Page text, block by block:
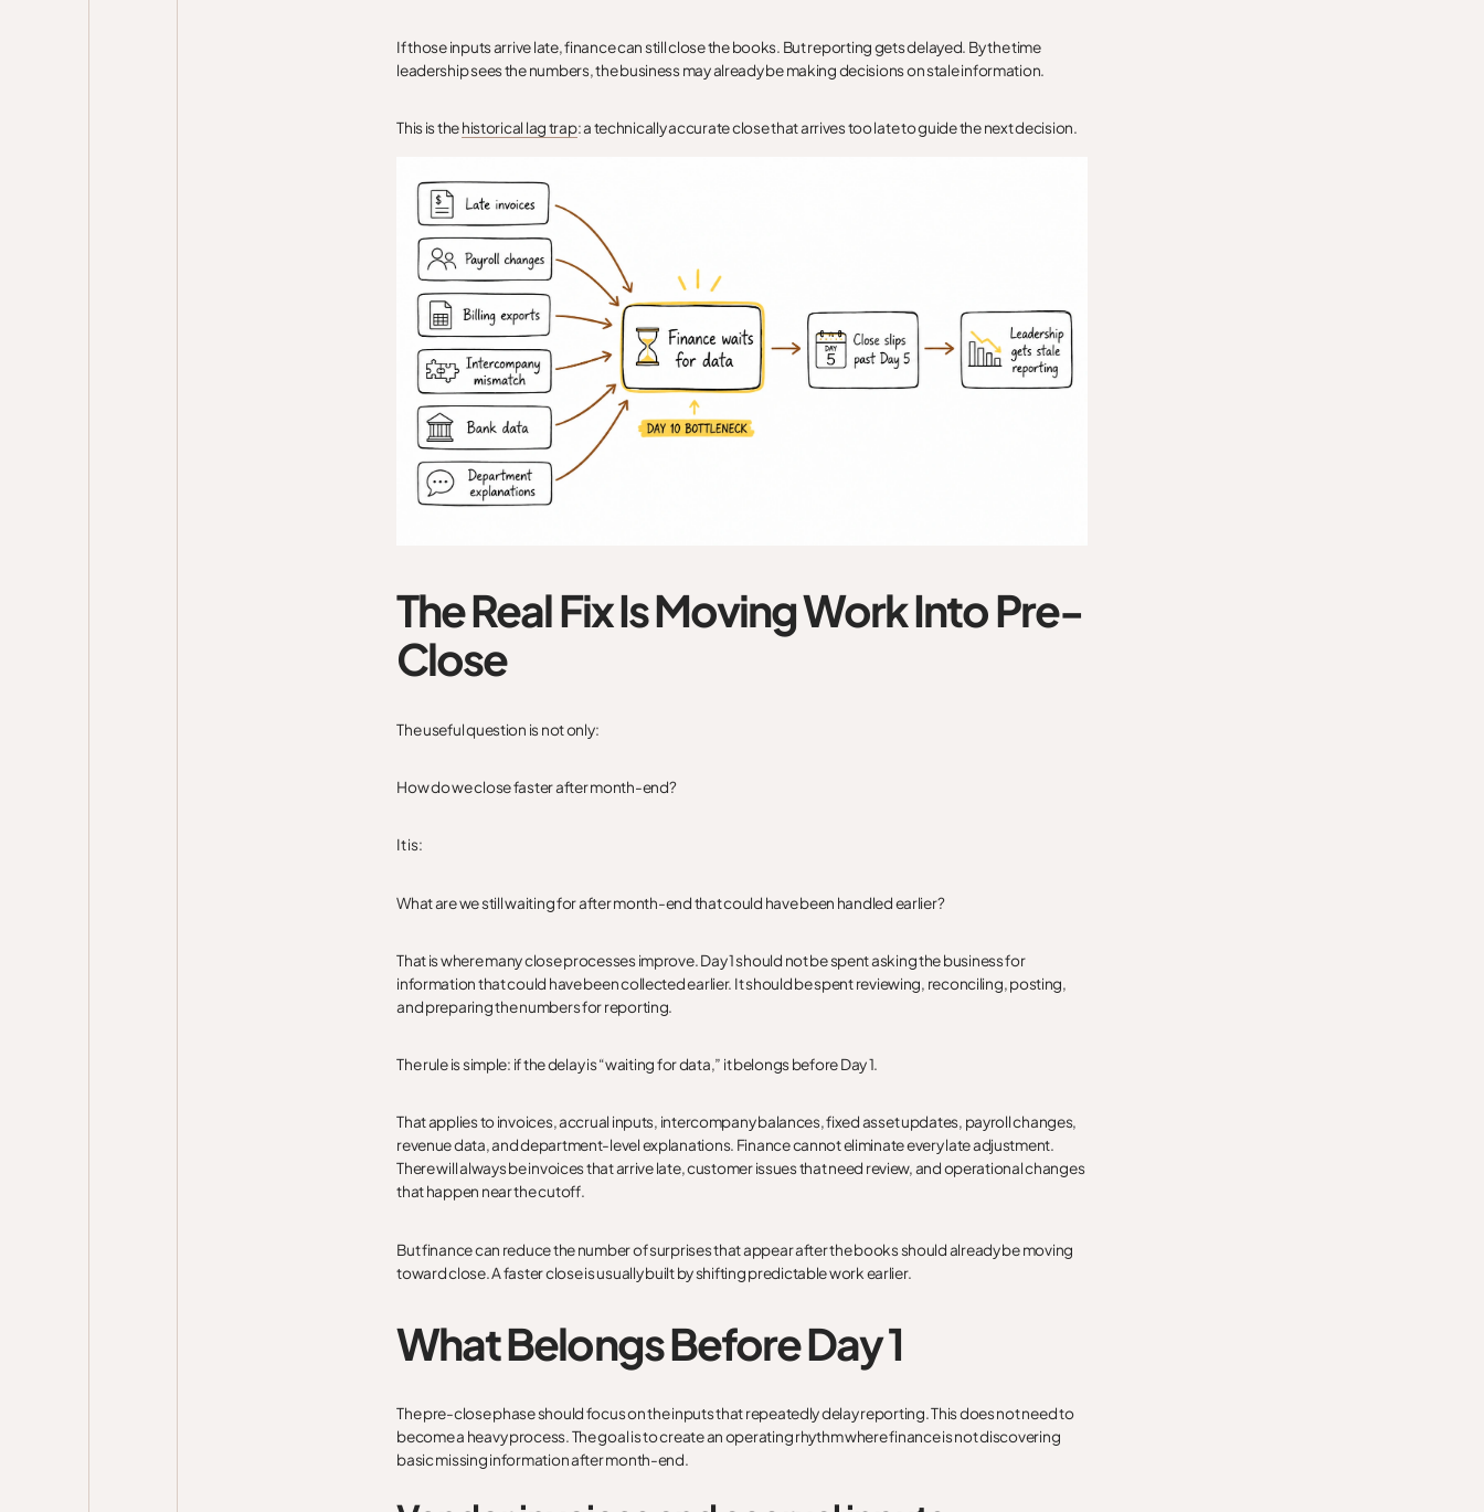
If those inputs arrive late, finance can still close the books. But reporting gets delayed. By the time
leadership sees the numbers, the business may already be making decisions on stale information.
This is thehistorical lag trap: a technically accurate close that arrives too late to guide the next decision.
The Real Fix Is Moving Work Into Pre-
Close
The useful question is not only:
How do we close faster after month-end?
It is:
What are we still waiting for after month-end that could have been handled earlier?
That is where many close processes improve. Day 1 should not be spent asking the business for
information that could have been collected earlier. It should be spent reviewing, reconciling, posting,
and preparing the numbers for reporting.
The rule is simple: if the delay is “waiting for data,” it belongs before Day 1.
That applies to invoices, accrual inputs, intercompany balances, fixed asset updates, payroll changes,
revenue data, and department-level explanations. Finance cannot eliminate every late adjustment.
There will always be invoices that arrive late, customer issues that need review, and operational changes
that happen near the cutoff.
But finance can reduce the number of surprises that appear after the books should already be moving
toward close. A faster close is usually built by shifting predictable work earlier.
What Belongs Before Day 1
The pre-close phase should focus on the inputs that repeatedly delay reporting. This does not need to
become a heavy process. The goal is to create an operating rhythm where finance is not discovering
basic missing information after month-end.